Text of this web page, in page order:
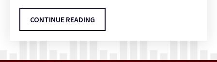
CONTINUE READING